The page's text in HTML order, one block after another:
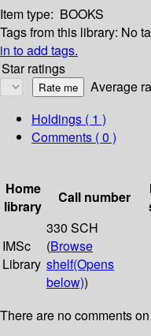
Item type: BOOKS
Tags from this library: No
in to add tags.
Star ratings
Average
Holdings ( 1 )
Comments ( 0 )
Home
library
Call number
IMSc
Library
330 SCH
(Browse
shelf(Opens
below))
There are no comments